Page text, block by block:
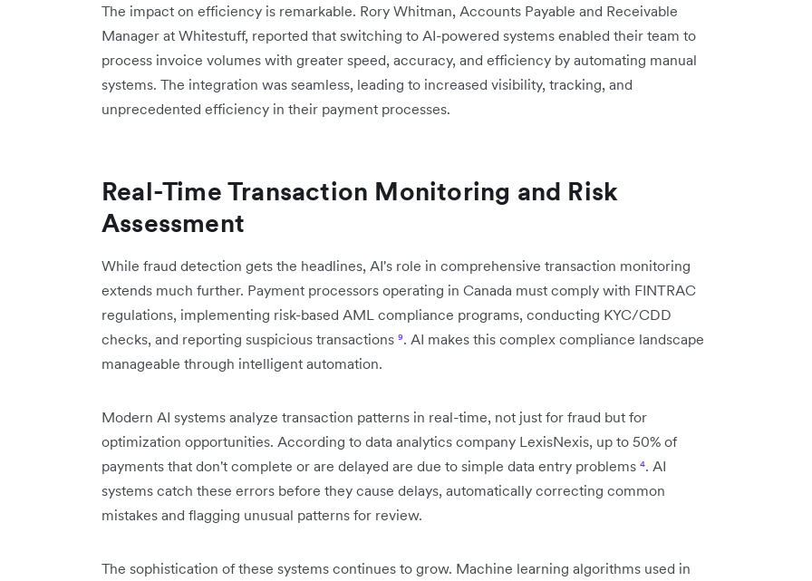
The impact on efficiency is remarkable. Rory Whitman, Accounts Payable and Receivable
Manager at Whitestuff, reported that switching to AI-powered systems enabled their team to
process invoice volumes with greater speed, accuracy, and efficiency by automating manual
systems. The integration was seamless, leading to increased visibility, tracking, and
unprecedented efficiency in their payment processes.
Real-Time Transaction Monitoring and Risk
Assessment
While fraud detection gets the headlines, AI's role in comprehensive transaction monitoring
extends much further. Payment processors operating in Canada must comply with FINTRAC
regulations, implementing risk-based AML compliance programs, conducting KYC/CDD
checks, and reporting suspicious transactions ⁹. AI makes this complex compliance landscape
manageable through intelligent automation.
Modern AI systems analyze transaction patterns in real-time, not just for fraud but for
optimization opportunities. According to data analytics company LexisNexis, up to 50% of
payments that don't complete or are delayed are due to simple data entry problems ⁴. AI
systems catch these errors before they cause delays, automatically correcting common
mistakes and flagging unusual patterns for review.
The sophistication of these systems continues to grow. Machine learning algorithms used in